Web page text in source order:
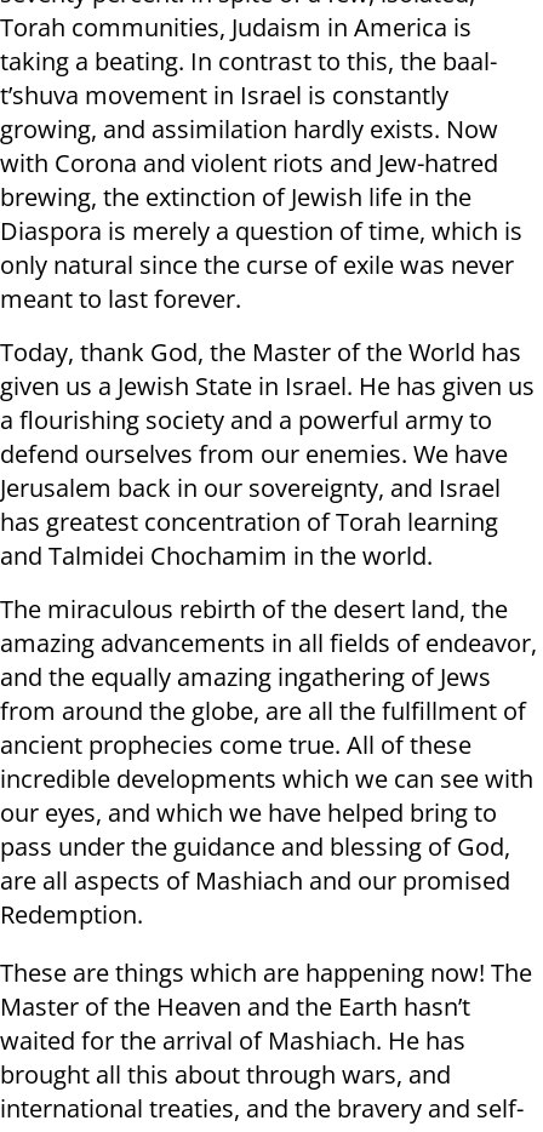
Torah communities, Judaism in America is
taking a beating. In contrast to this, the baal-
t’shuva movement in Israel is constantly
growing, and assimilation hardly exists. Now
with Corona and violent riots and Jew-hatred
brewing, the extinction of Jewish life in the
Diaspora is merely a question of time, which is
only natural since the curse of exile was never
meant to last forever.
Today, thank God, the Master of the World has
given us a Jewish State in Israel. He has given us
a flourishing society and a powerful army to
defend ourselves from our enemies. We have
Jerusalem back in our sovereignty, and Israel
has greatest concentration of Torah learning
and Talmidei Chochamim in the world.
The miraculous rebirth of the desert land, the
amazing advancements in all fields of endeavor,
and the equally amazing ingathering of Jews
from around the globe, are all the fulfillment of
ancient prophecies come true. All of these
incredible developments which we can see with
our eyes, and which we have helped bring to
pass under the guidance and blessing of God,
are all aspects of Mashiach and our promised
Redemption.
These are things which are happening now! The
Master of the Heaven and the Earth hasn’t
waited for the arrival of Mashiach. He has
brought all this about through wars, and
international treaties, and the bravery and self-